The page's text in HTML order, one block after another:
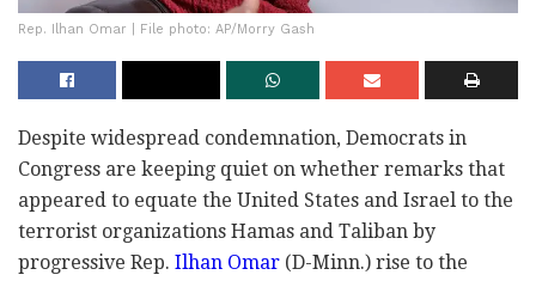
Rep. Ilhan Omar | File photo: AP/Morry Gash
Despite widespread condemnation, Democrats in
Congress are keeping quiet on whether remarks that
appeared to equate the United States and Israel to the
terrorist organizations Hamas and Taliban by
progressive Rep. Ilhan Omar (D-Minn.) rise to the